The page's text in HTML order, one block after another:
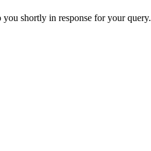
shortly in response for your query.